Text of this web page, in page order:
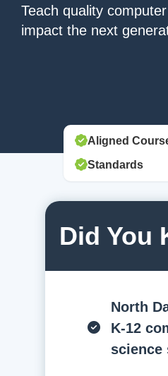
Teach quality
impact the next
Aligned
Standards
Did You
North
K-12
science